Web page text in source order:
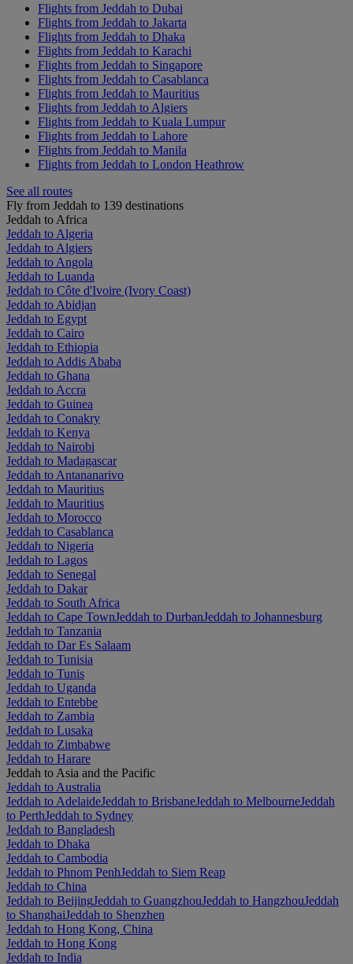
Flights from Jeddah to Dubai
Flights from Jeddah to Jakarta
Flights from Jeddah to Dhaka
Flights from Jeddah to Karachi
Flights from Jeddah to Singapore
Flights from Jeddah to Casablanca
Flights from Jeddah to Mauritius
Flights from Jeddah to Algiers
Flights from Jeddah to Kuala Lumpur
Flights from Jeddah to Lahore
Flights from Jeddah to Manila
Flights from Jeddah to London Heathrow
See all routes
Fly from Jeddah to 139 destinations
Jeddah to Africa
Jeddah to Algeria
Jeddah to Algiers
Jeddah to Angola
Jeddah to Luanda
Jeddah to Côte d'Ivoire (Ivory Coast)
Jeddah to Abidjan
Jeddah to Egypt
Jeddah to Cairo
Jeddah to Ethiopia
Jeddah to Addis Ababa
Jeddah to Ghana
Jeddah to Accra
Jeddah to Guinea
Jeddah to Conakry
Jeddah to Kenya
Jeddah to Nairobi
Jeddah to Madagascar
Jeddah to Antananarivo
Jeddah to Mauritius
Jeddah to Mauritius
Jeddah to Morocco
Jeddah to Casablanca
Jeddah to Nigeria
Jeddah to Lagos
Jeddah to Senegal
Jeddah to Dakar
Jeddah to South Africa
Jeddah to Cape TownJeddah to DurbanJeddah to Johannesburg
Jeddah to Tanzania
Jeddah to Dar Es Salaam
Jeddah to Tunisia
Jeddah to Tunis
Jeddah to Uganda
Jeddah to Entebbe
Jeddah to Zambia
Jeddah to Lusaka
Jeddah to Zimbabwe
Jeddah to Harare
Jeddah to Asia and the Pacific
Jeddah to Australia
Jeddah to AdelaideJeddah to BrisbaneJeddah to MelbourneJeddah
to PerthJeddah to Sydney
Jeddah to Bangladesh
Jeddah to Dhaka
Jeddah to Cambodia
Jeddah to Phnom PenhJeddah to Siem Reap
Jeddah to China
Jeddah to BeijingJeddah to GuangzhouJeddah to HangzhouJeddah
to ShanghaiJeddah to Shenzhen
Jeddah to Hong Kong, China
Jeddah to Hong Kong
Jeddah to India